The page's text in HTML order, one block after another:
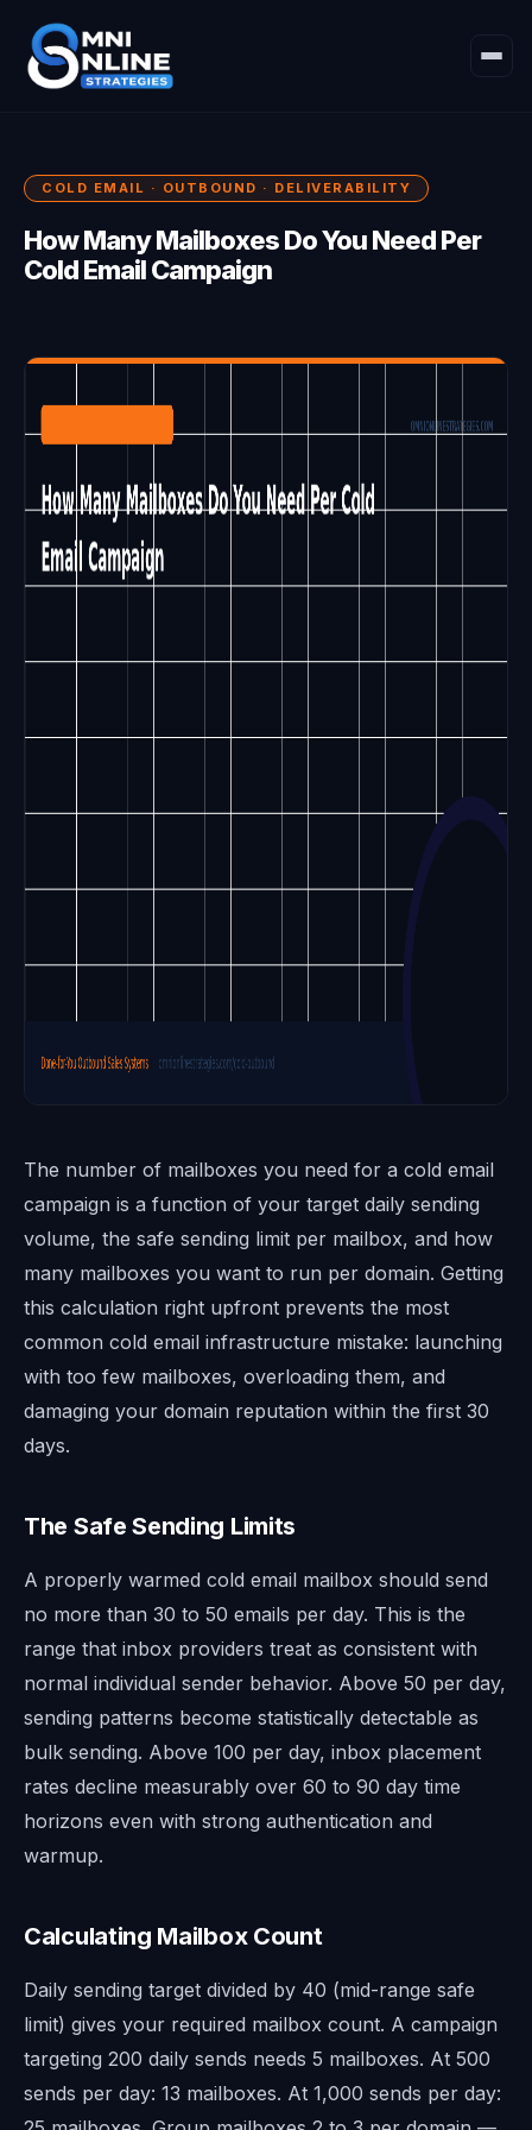
COLD EMAIL · OUTBOUND · DELIVERABILITY
How Many Mailboxes Do You Need Per
Cold Email Campaign
The number of mailboxes you need for a cold email
campaign is a function of your target daily sending
volume, the safe sending limit per mailbox, and how
many mailboxes you want to run per domain. Getting
this calculation right upfront prevents the most
common cold email infrastructure mistake: launching
with too few mailboxes, overloading them, and
damaging your domain reputation within the first 30
days.
The Safe Sending Limits
A properly warmed cold email mailbox should send
no more than 30 to 50 emails per day. This is the
range that inbox providers treat as consistent with
normal individual sender behavior. Above 50 per day,
sending patterns become statistically detectable as
bulk sending. Above 100 per day, inbox placement
rates decline measurably over 60 to 90 day time
horizons even with strong authentication and
warmup.
Calculating Mailbox Count
Daily sending target divided by 40 (mid-range safe
limit) gives your required mailbox count. A campaign
targeting 200 daily sends needs 5 mailboxes. At 500
sends per day: 13 mailboxes. At 1,000 sends per day: